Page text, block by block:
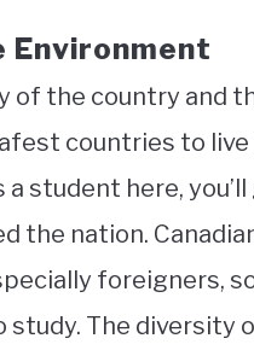
of the country and
countries to
a student here,
the nation.
foreigners,
study. The diversity